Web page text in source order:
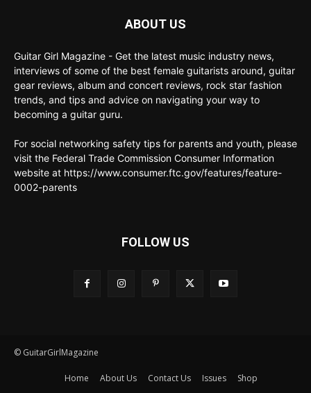
ABOUT US
Guitar Girl Magazine - Get the latest music industry news,
interviews of some of the best female guitarists around, guitar
gear reviews, album and concert reviews, rock star fashion
trends, and tips and advice on navigating your way to
becoming a guitar guru.
For social networking safety tips for parents and youth, please
visit the Federal Trade Commission Consumer Information
website at https://www.consumer.ftc.gov/features/feature-
0002-parents
FOLLOW US
© GuitarGirlMagazine
Home About Us Contact Us Issues Shop